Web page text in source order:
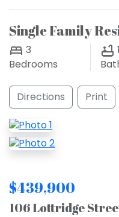
Single Family
3
Bedrooms
Directions Print
$439,900
106 Lottridge